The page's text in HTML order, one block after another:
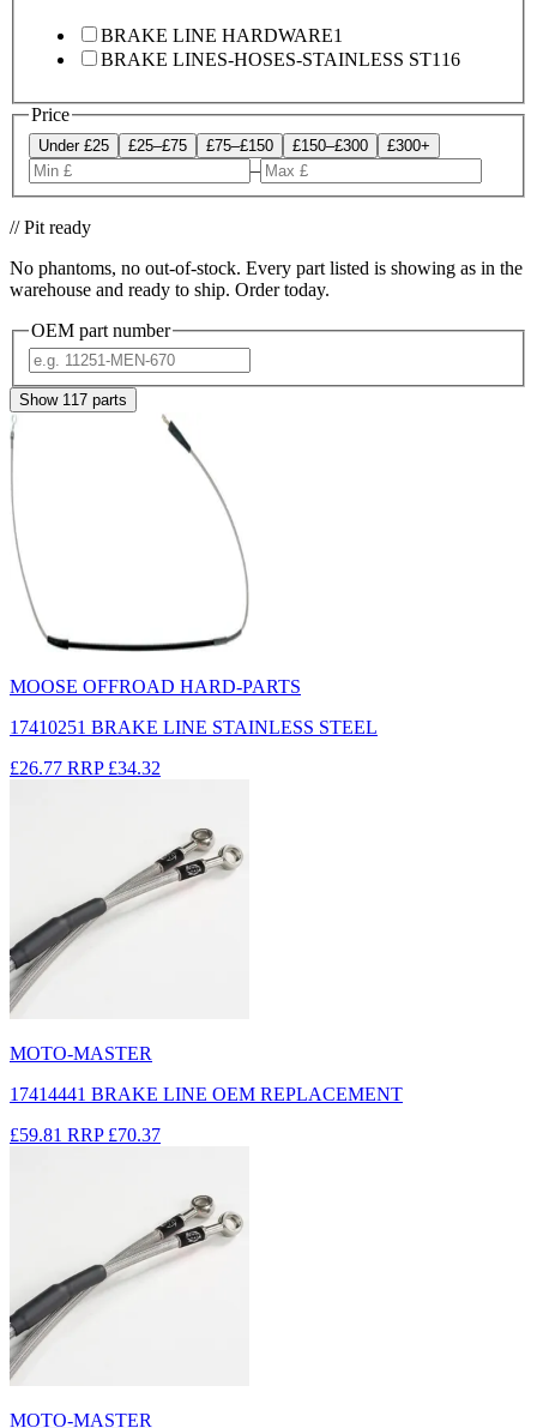
BRAKE LINE HARDWARE1
BRAKE LINES-HOSES-STAINLESS ST116
Price
Under £25 £25–£75 £75–£150 £150–£300 £300+
–
// Pit ready
No phantoms, no out-of-stock. Every part listed is showing as in the
warehouse and ready to ship. Order today.
OEM part number
Show 117 parts
MOOSE OFFROAD HARD-PARTS
17410251 BRAKE LINE STAINLESS STEEL
£26.77 RRP £34.32
MOTO-MASTER
17414441 BRAKE LINE OEM REPLACEMENT
£59.81 RRP £70.37
MOTO-MASTER